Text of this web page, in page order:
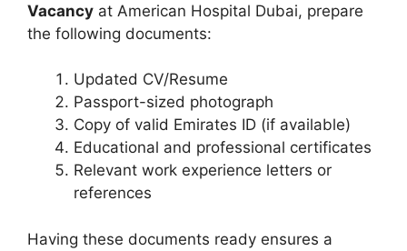
Vacancy at American Hospital Dubai, prepare
the following documents:
Updated CV/Resume
Passport-sized photograph
Copy of valid Emirates ID (if available)
Educational and professional certificates
Relevant work experience letters or
references
Having these documents ready ensures a